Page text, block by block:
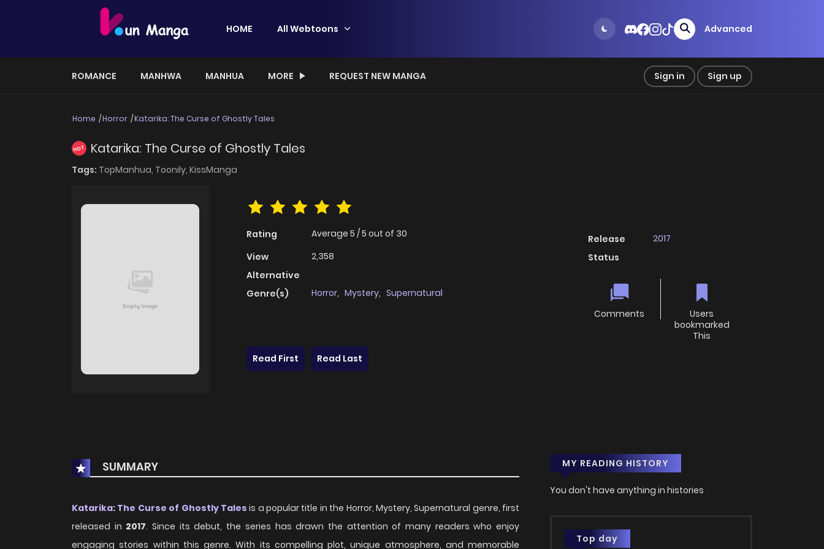
HOME All Webtoons Advanced
ROMANCE MANHWA MANHUA MORE REQUEST NEW MANGA Sign in Sign up
Home Horror Katarika: The Curse of Ghostly Tales
HOT Katarika: The Curse of Ghostly Tales
Tags: TopManhua, Toonily, KissManga
Rating Average 5 /5 out of 30
View
2,358
Alternative
Genre(s)
Horror, Mystery, Supernatural
Release
2017
Status
Comments
Users
bookmarked
This
Read First
Read Last
SUMMARY
Katarika: The Curse of Ghostly Tales is a popular title in the Horror, Mystery, Supernatural genre, first
released in 2017. Since its debut, the series has drawn the attention of many readers who enjoy
engaging stories within this genre. With its compelling plot, unique atmosphere, and memorable
MY READING HISTORY
You don't have anything in histories
Top day